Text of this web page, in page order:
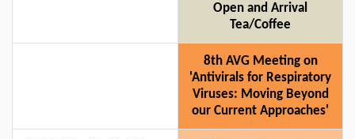
Open and Arrival
Tea/Coffee
8th AVG Meeting on
'Antivirals for Respiratory
Viruses: Moving Beyond
our Current Approaches'